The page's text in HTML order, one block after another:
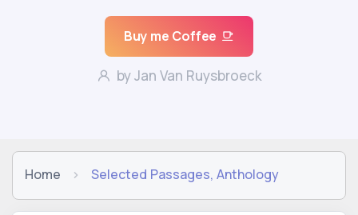
Buy me Coffee
by Jan Van Ruysbroeck
Home Selected Passages, Anthology